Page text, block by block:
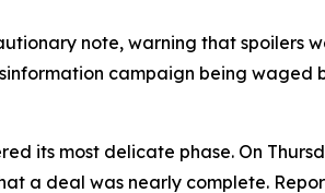
note, warning that spoilers
campaign being
its most delicate phase. On
a deal was nearly complete.